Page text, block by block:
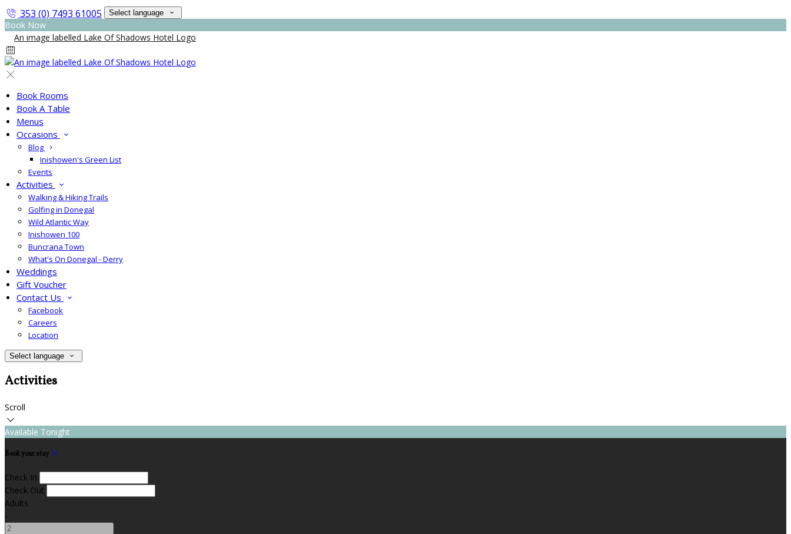
353 (0) 7493 61005 Select language
Book Now
Book Rooms
Book A Table
Menus
Occasions
Blog
Inishowen's Green List
Events
Activities
Walking & Hiking Trails
Golfing in Donegal
Wild Atlantic Way
Inishowen 100
Buncrana Town
What's On Donegal - Derry
Weddings
Gift Voucher
Contact Us
Facebook
Careers
Location
Select language
Activities
Scroll
Available Tonight
Book your stay
Check In
Check Out
Adults
-